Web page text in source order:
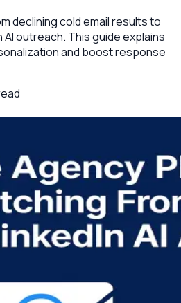
declining cold email results to
outreach. This guide explains
and boost response